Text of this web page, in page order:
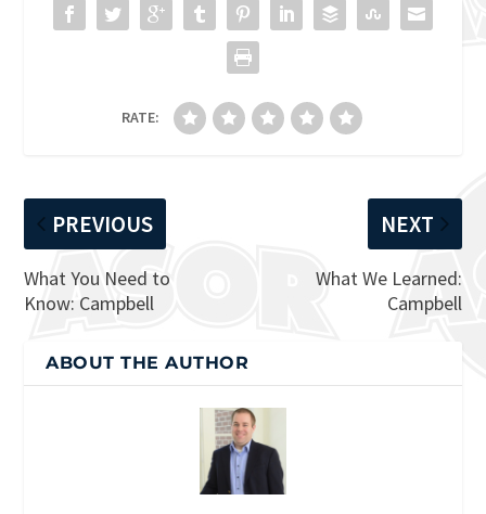
RATE:
PREVIOUS
What You Need to
Know: Campbell
NEXT
What We Learned:
Campbell
ABOUT THE AUTHOR